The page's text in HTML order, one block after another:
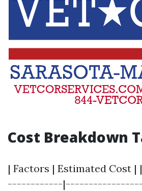
Cost Breakdown
| Factors | Estimated
------------